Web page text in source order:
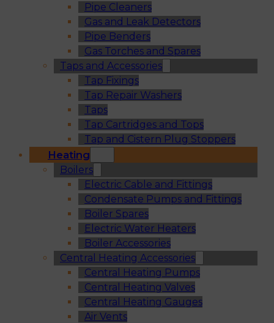
Pipe Cleaners
Gas and Leak Detectors
Pipe Benders
Gas Torches and Spares
Taps and Accessories
Tap Fixings
Tap Repair Washers
Taps
Tap Cartridges and Tops
Tap and Cistern Plug Stoppers
Heating
Boilers
Electric Cable and Fittings
Condensate Pumps and Fittings
Boiler Spares
Electric Water Heaters
Boiler Accessories
Central Heating Accessories
Central Heating Pumps
Central Heating Valves
Central Heating Gauges
Air Vents